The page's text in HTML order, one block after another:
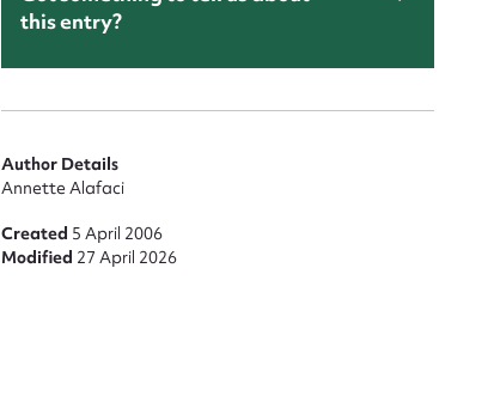
this entry?
Author Details
Annette Alafaci
Created 5 April 2006
Modified 27 April 2026